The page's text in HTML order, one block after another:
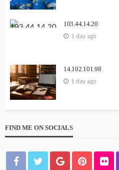
103.44.14.20
1 day ago
14.102.101.98
1 day ago
FIND ME ON SOCIALS